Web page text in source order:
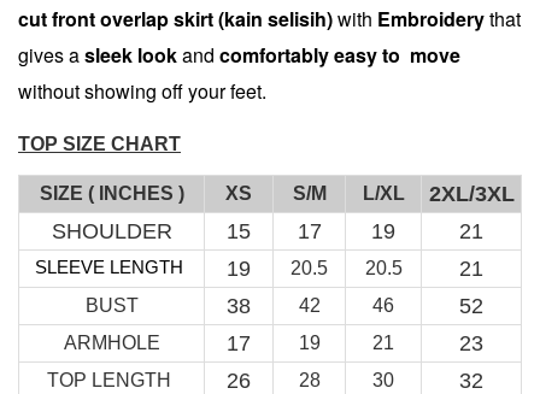
RJ Textured Brooch
RM 10.00
RM 15.00
- +
cut front overlap skirt (kain selisih)with Embroiderythat
gives asleek lookand comfortably easy to move
without showing off your feet.
TOP SIZE CHART
SIZE ( INCHES ) XS S/M L/XL
2XL/3XL
SHOULDER
15 17 19 21
SLEEVE LENGTH 19 20.5 20.5 21
BUST 38 42 46 52
ARMHOLE 17 19 21 23
TOP LENGTH 26 28 30
32